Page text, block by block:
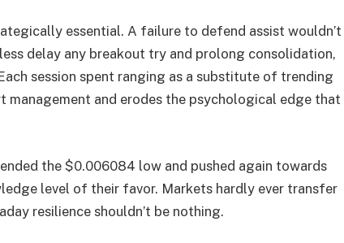
essential. A failure to defend assist wouldn’t
delay any breakout try and prolong consolidation,
session spent ranging as a substitute of trending
management and erodes the psychological edge that
the $0.006084 low and pushed again towards
level of their favor. Markets hardly ever transfer
resilience shouldn’t be nothing.